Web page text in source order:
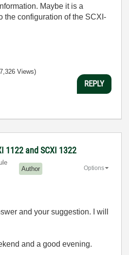
Maybe it is a
the configuration of the SCXI-
Views)
REPLY
1122 and SCXI 1322
Author Options
and your suggestion. I will
and a good evening.